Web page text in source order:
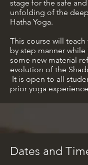
stage for the safe
unfolding of the
Hatha Yoga.
This course will
by step manner
some new material
evolution of the
It is open to all
prior yoga
Dates and